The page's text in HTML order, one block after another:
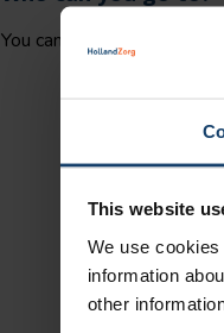
This website
We use
information
other
You can decide for